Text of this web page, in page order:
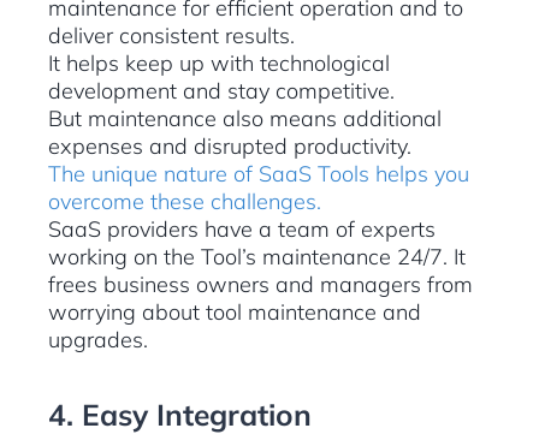
maintenance for efficient operation and to
deliver consistent results.
It helps keep up with technological
development and stay competitive.
But maintenance also means additional
expenses and disrupted productivity.
The unique nature of SaaS Tools helps you
overcome these challenges.
SaaS providers have a team of experts
working on the Tool’s maintenance 24/7. It
frees business owners and managers from
worrying about tool maintenance and
upgrades.
4. Easy Integration